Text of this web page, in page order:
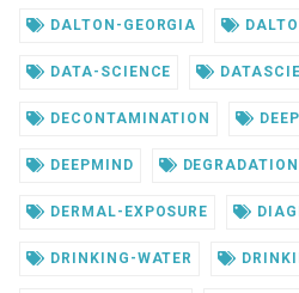
DALTON-GEORGIA
DATA-SCIENCE
DECONTAMINATION
DEEPMIND DEGRADATION
DERMAL-EXPOSURE
DRINKING-WATER